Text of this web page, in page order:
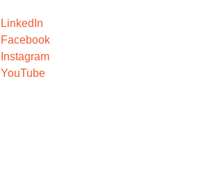
LinkedIn
Facebook
Instagram
YouTube